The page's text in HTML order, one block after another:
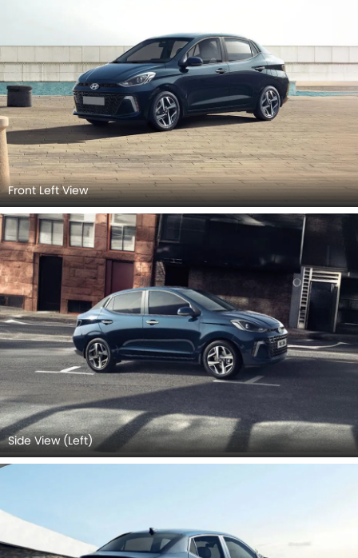
Front Left View
Side View (Left)